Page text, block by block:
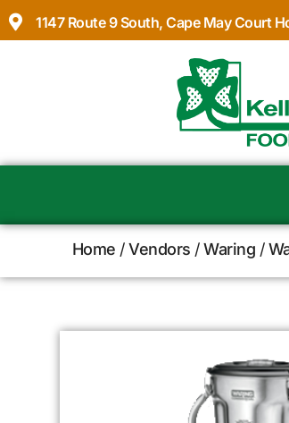
1147 Route 9 South, Cape May Court
Home /Vendors /Waring /